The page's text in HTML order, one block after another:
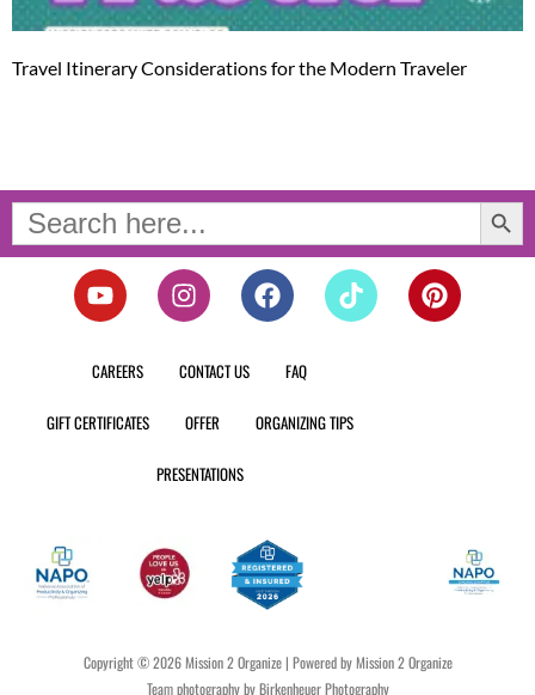
Travel Itinerary Considerations for the Modern Traveler
Search
for:
Search Button
Y
o
t
u
b
e
I
n
t
a
g
r
a
m
F
a
o
o
T
i
k
P
i
CAREERS CONTACT US FAQ
GIFT CERTIFICATES OFFER ORGANIZING TIPS
PRESENTATIONS
Copyright © 2026 Mission 2 Organize | Powered by Mission 2 Organize
Team photography by Birkenheuer Photography